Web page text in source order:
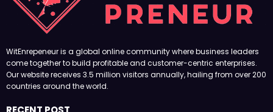
WitEnrepeneur is a global online community where business leaders
come together to build profitable and customer-centric enterprises.
Our website receives 3.5 million visitors annually, hailing from over 200
countries around the world.